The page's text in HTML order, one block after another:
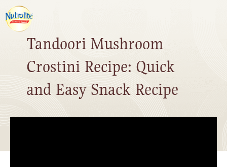
Tandoori Mushroom
Crostini Recipe: Quick
and Easy Snack Recipe